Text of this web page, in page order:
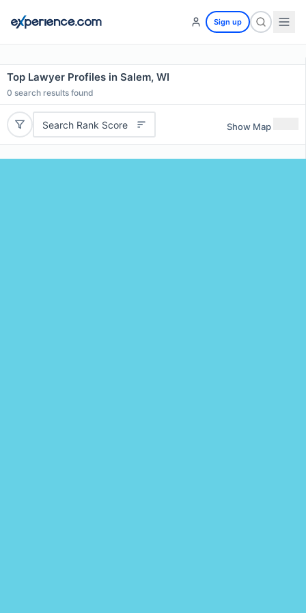
Sign up
Top Lawyer Profiles in Salem, WI
0 search results found
Search Rank Score Show Map